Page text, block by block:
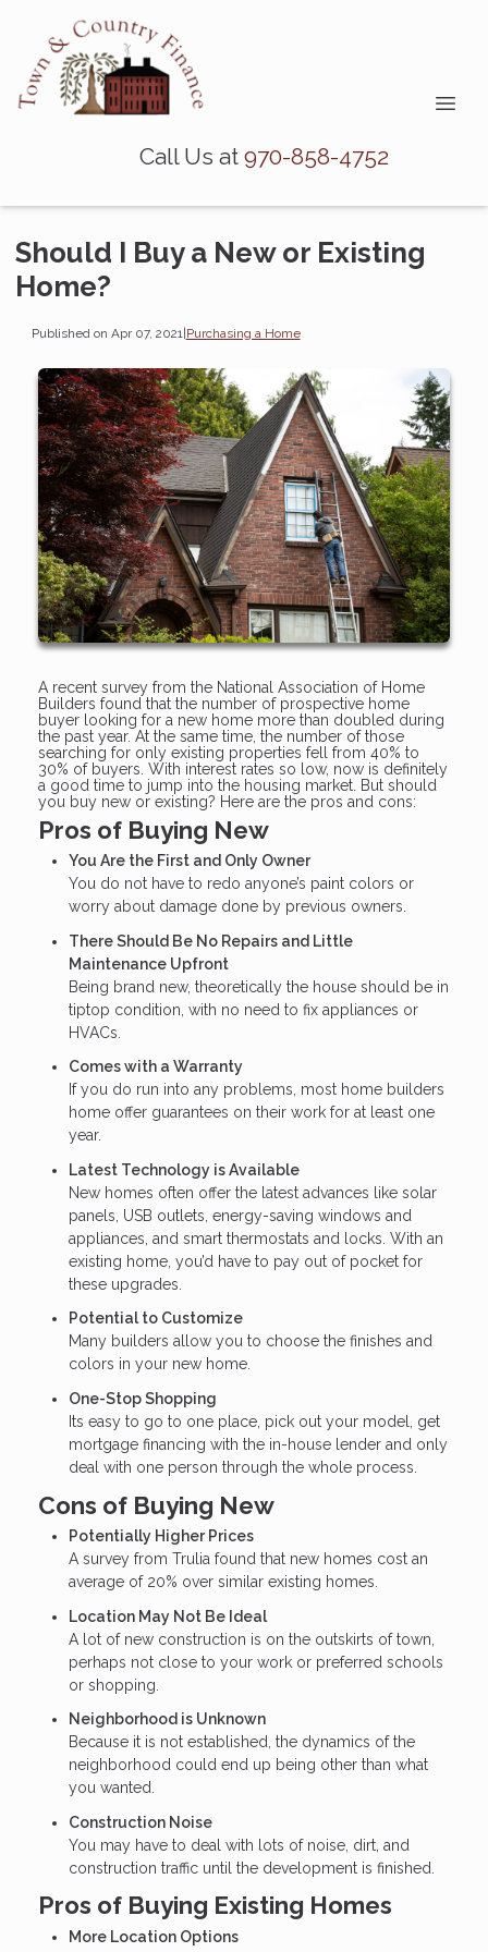
Call Us at 970-858-4752
Should I Buy a New or Existing
Home?
Published on Apr 07, 2021 |Purchasing a Home
A recent survey from the National Association of Home
Builders found that the number of prospective home
buyer looking for a new home more than doubled during
the past year. At the same time, the number of those
searching for only existing properties fell from 40% to
30% of buyers. With interest rates so low, now is definitely
a good time to jump into the housing market. But should
you buy new or existing? Here are the pros and cons:
Pros of Buying New
You Are the First and Only Owner
You do not have to redo anyone’s paint colors or
worry about damage done by previous owners.
There Should Be No Repairs and Little
Maintenance Upfront
Being brand new, theoretically the house should be in
tiptop condition, with no need to fix appliances or
HVACs.
Comes with a Warranty
If you do run into any problems, most home builders
home offer guarantees on their work for at least one
year.
Latest Technology is Available
New homes often offer the latest advances like solar
panels, USB outlets, energy-saving windows and
appliances, and smart thermostats and locks. With an
existing home, you’d have to pay out of pocket for
these upgrades.
Potential to Customize
Many builders allow you to choose the finishes and
colors in your new home.
One-Stop Shopping
Its easy to go to one place, pick out your model, get
mortgage financing with the in-house lender and only
deal with one person through the whole process.
Cons of Buying New
Potentially Higher Prices
A survey from Trulia found that new homes cost an
average of 20% over similar existing homes.
Location May Not Be Ideal
A lot of new construction is on the outskirts of town,
perhaps not close to your work or preferred schools
or shopping.
Neighborhood is Unknown
Because it is not established, the dynamics of the
neighborhood could end up being other than what
you wanted.
Construction Noise
You may have to deal with lots of noise, dirt, and
construction traffic until the development is finished.
Pros of Buying Existing Homes
More Location Options